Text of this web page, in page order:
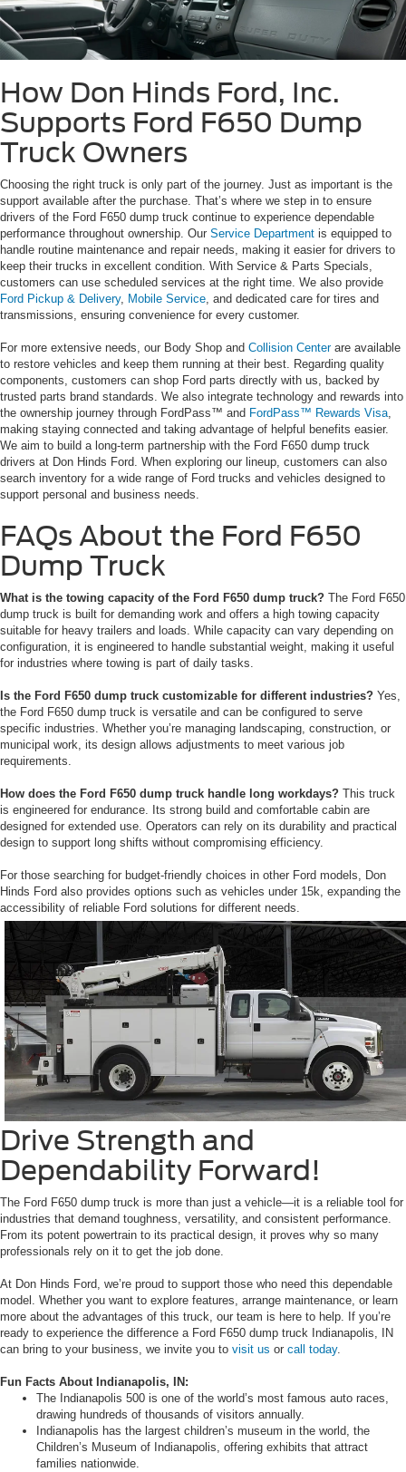
How Don Hinds Ford, Inc.
Supports Ford F650 Dump
Truck Owners
Choosing the right truck is only part of the journey. Just as important is the
support available after the purchase. That’s where we step in to ensure
drivers of the Ford F650 dump truck continue to experience dependable
performance throughout ownership. Our Service Department is equipped to
handle routine maintenance and repair needs, making it easier for drivers to
keep their trucks in excellent condition. With Service & Parts Specials,
customers can use scheduled services at the right time. We also provide
Ford Pickup & Delivery, Mobile Service , and dedicated care for tires and
transmissions, ensuring convenience for every customer.
For more extensive needs, our Body Shop and Collision Centerare available
to restore vehicles and keep them running at their best. Regarding quality
components, customers can shop Ford parts directly with us, backed by
trusted parts brand standards. We also integrate technology and rewards into
the ownership journey through FordPass™ and FordPass™ Rewards Visa
making staying connected and taking advantage of helpful benefits easier.
We aim to build a long-term partnership with the Ford F650 dump truck
drivers at Don Hinds Ford. When exploring our lineup, customers can also
search inventory for a wide range of Ford trucks and vehicles designed to
support personal and business needs.
FAQs About the Ford F650
Dump Truck
What is the towing capacity of the Ford F650 dump truck? The Ford F650
dump truck is built for demanding work and offers a high towing capacity
suitable for heavy trailers and loads. While capacity can vary depending on
configuration, it is engineered to handle substantial weight, making it useful
for industries where towing is part of daily tasks.
Is the Ford F650 dump truck customizable for different industries? Yes,
the Ford F650 dump truck is versatile and can be configured to serve
specific industries. Whether you’re managing landscaping, construction, or
municipal work, its design allows adjustments to meet various job
requirements.
How does the Ford F650 dump truck handle long workdays? This truck
is engineered for endurance. Its strong build and comfortable cabin are
designed for extended use. Operators can rely on its durability and practical
design to support long shifts without compromising efficiency.
For those searching for budget-friendly choices in other Ford models, Don
Hinds Ford also provides options such as vehicles under 15k, expanding the
accessibility of reliable Ford solutions for different needs.
Drive Strength and
Dependability Forward!
The Ford F650 dump truck is more than just a vehicle—it is a reliable tool for
industries that demand toughness, versatility, and consistent performance.
From its potent powertrain to its practical design, it proves why so many
professionals rely on it to get the job done.
At Don Hinds Ford, we’re proud to support those who need this dependable
model. Whether you want to explore features, arrange maintenance, or learn
more about the advantages of this truck, our team is here to help. If you’re
ready to experience the difference a Ford F650 dump truck Indianapolis, IN
can bring to your business, we invite you to visit us or call today.
Fun Facts About Indianapolis, IN:
The Indianapolis 500 is one of the world’s most famous auto races,
drawing hundreds of thousands of visitors annually.
Indianapolis has the largest children’s museum in the world, the
Children’s Museum of Indianapolis, offering exhibits that attract
families nationwide.